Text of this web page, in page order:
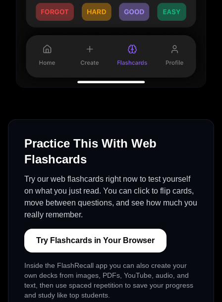
Practice This With Web
Flashcards
Try our web flashcards right now to test yourself
on what you just read. You can click to flip cards,
move between questions, and see how much you
really remember.
Try Flashcards in Your Browser
Inside the FlashRecall app you can also create your
own decks from images, PDFs, YouTube, audio, and
text, then use spaced repetition to save your progress
and study like top students.